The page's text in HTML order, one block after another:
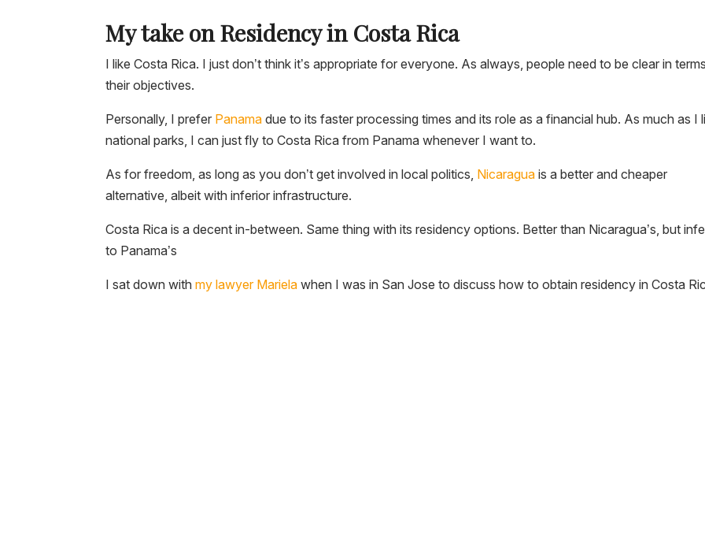
My take on Residency in Costa Rica
I like Costa Rica. I just don’t think it’s appropriate for everyone. As always, people need to be clear in
their objectives.
Personally, I prefer Panama due to its faster processing times and its role as a financial hub. As much as I
national parks, I can just fly to Costa Rica from Panama whenever I want to.
As for freedom, as long as you don’t get involved in local politics, Nicaragua is a better and cheaper
alternative, albeit with inferior infrastructure.
Costa Rica is a decent in-between. Same thing with its residency options. Better than Nicaragua’s, but
to Panama’s
I sat down withmy lawyer Mariela when I was in San Jose to discuss how to obtain residency in Costa